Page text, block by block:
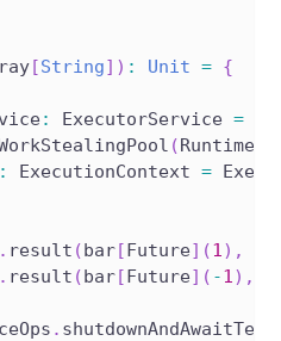
[String] ) : Unit = {
: ExecutorService =
(Runtime
: ExecutionContext =
. result (bar[Future] (1) ,
. result (bar[Future] ( -1) ,
.